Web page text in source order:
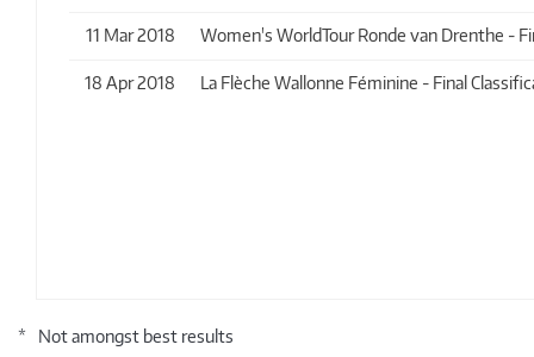
11 Mar 2018 Women's WorldTour Ronde van Drenthe -
18 Apr 2018 La Flèche Wallonne Féminine - Final
* Not amongst best results